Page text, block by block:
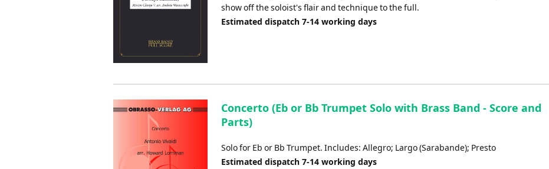
show off the soloist's flair and technique to the full.
Estimated dispatch 7-14 working days
Concerto (Eb or Bb Trumpet Solo with Brass Band - Score and
Parts)
Solo for Eb or Bb Trumpet. Includes: Allegro; Largo (Sarabande); Presto
Estimated dispatch 7-14 working days